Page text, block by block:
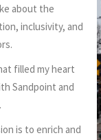
about the
inclusivity, and
filled my heart
Sandpoint and
is to enrich and